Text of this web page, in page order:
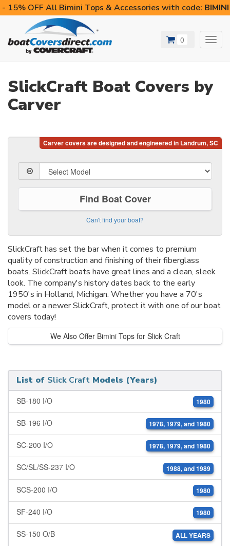
- 15% OFF All Bimini Tops & Accessories with code:
0
SlickCraft Boat Covers by
Carver
Find Boat Cover
Can't find your boat?
SlickCraft has set the bar when it comes to premium
quality of construction and finishing of their fiberglass
boats. SlickCraft boats have great lines and a clean, sleek
look. The company's history dates back to the early
1950's in Holland, Michigan. Whether you have a 70's
model or a newer SlickCraft, protect it with one of our boat
covers today!
We Also Offer Bimini Tops for Slick Craft
List of Slick Craft Models (Years)
SB-180 I/O 1980
SB-196 I/O 1978, 1979, and 1980
SC-200 I/O 1978, 1979, and 1980
SC/SL/SS-237 I/O 1988, and 1989
SCS-200 I/O 1980
SF-240 I/O 1980
SS-150 O/B ALL YEARS